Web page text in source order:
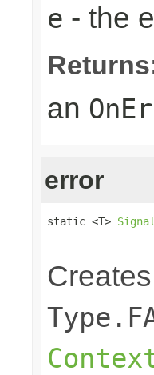
e - the
an
error
static <T> Signal